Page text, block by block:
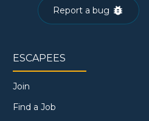
Report a bug
ESCAPEES
Join
Find a Job